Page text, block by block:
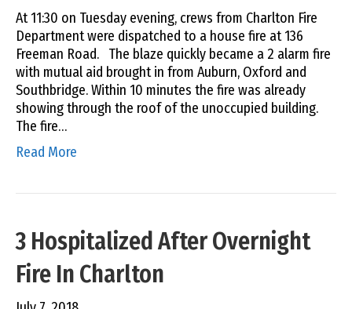
At 11:30 on Tuesday evening, crews from Charlton Fire
Department were dispatched to a house fire at 136
Freeman Road. The blaze quickly became a 2 alarm fire
with mutual aid brought in from Auburn, Oxford and
Southbridge. Within 10 minutes the fire was already
showing through the roof of the unoccupied building.
The fire…
Read More
3 Hospitalized After Overnight
Fire In Charlton